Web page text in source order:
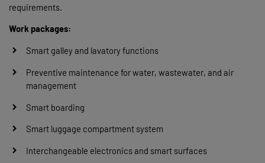
requirements.
Work packages:
Smart galley and lavatory functions
Preventive maintenance for water, wastewater, and air
management
Smart boarding
Smart luggage compartment system
Interchangeable electronics and smart surfaces